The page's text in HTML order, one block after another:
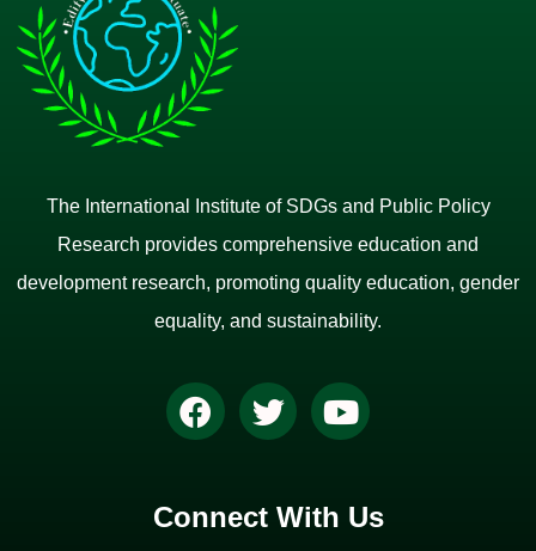
The International Institute of SDGs and Public Policy
Research provides comprehensive education and
development research, promoting quality education, gender
equality, and sustainability.
Connect With Us